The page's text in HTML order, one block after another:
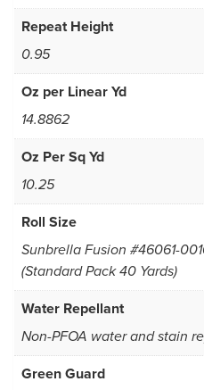
Repeat Height
0.95
Oz per Linear Yd
14.8862
Oz Per Sq Yd
10.25
Roll Size
Sunbrella Fusion #46061-
(Standard Pack 40 Yards)
Water Repellant
Non-PFOA water and stain
Green Guard